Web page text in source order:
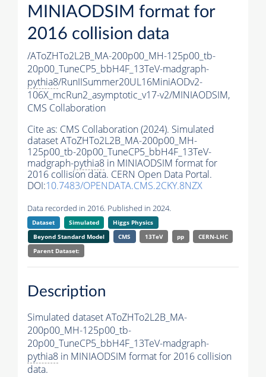
MINIAODSIM format for
2016 collision data
/AToZHTo2L2B_MA-200p00_MH-125p00_tb-
20p00_TuneCP5_bbH4F_13TeV-madgraph-
pythia8/RunIISummer20UL16MiniAODv2-
106X_mcRun2_asymptotic_v17-v2/MINIAODSIM,
CMS Collaboration
Cite as: CMS Collaboration (2024). Simulated
dataset AToZHTo2L2B_MA-200p00_MH-
125p00_tb-20p00_TuneCP5_bbH4F_13TeV-
madgraph-pythia8 in MINIAODSIM format for
2016 collision data. CERN Open Data Portal.
DOI:10.7483/OPENDATA.CMS.2CKY.8NZX
Data recorded in 2016. Published in 2024.
Dataset Simulated
Higgs Physics
Beyond Standard Model
CMS 13TeV pp
CERN-LHC
Parent Dataset:
Description
Simulated dataset AToZHTo2L2B_MA-
200p00_MH-125p00_tb-
20p00_TuneCP5_bbH4F_13TeV-madgraph-
pythia8 in MINIAODSIM format for 2016 collision
data.